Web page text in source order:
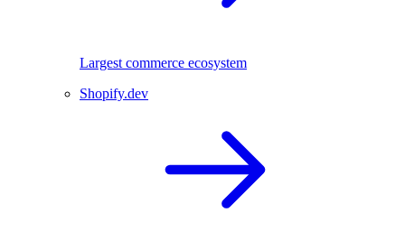
Largest commerce ecosystem
Shopify.dev